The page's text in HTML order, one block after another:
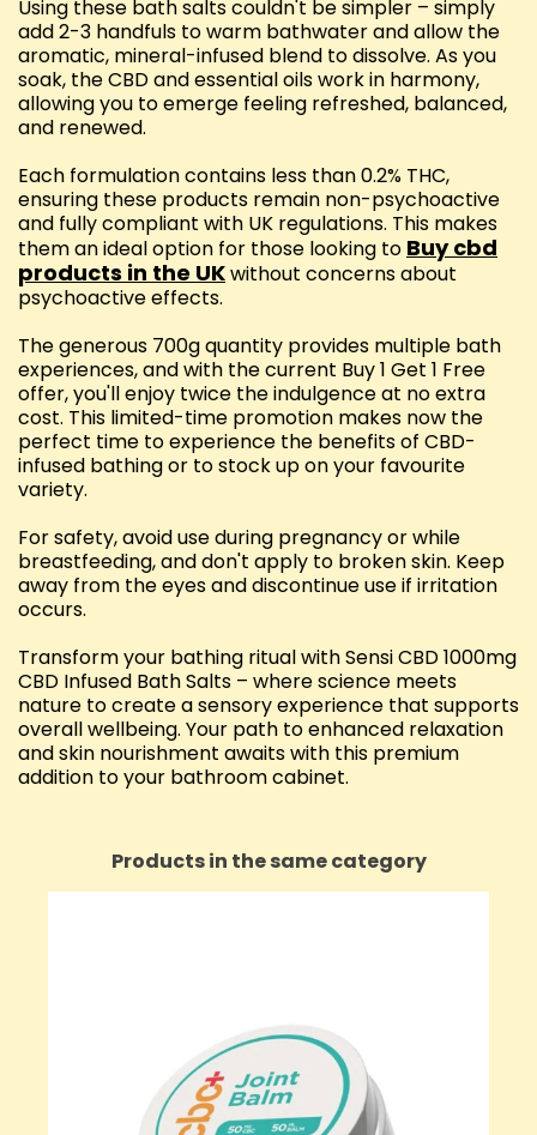
Using these bath salts couldn't be simpler – simply
add 2-3 handfuls to warm bathwater and allow the
aromatic, mineral-infused blend to dissolve. As you
soak, the CBD and essential oils work in harmony,
allowing you to emerge feeling refreshed, balanced,
and renewed.
Each formulation contains less than 0.2% THC,
ensuring these products remain non-psychoactive
and fully compliant with UK regulations. This makes
them an ideal option for those looking to Buy cbd
products in the UKwithout concerns about
psychoactive effects.
The generous 700g quantity provides multiple bath
experiences, and with the current Buy 1 Get 1 Free
offer, you'll enjoy twice the indulgence at no extra
cost. This limited-time promotion makes now the
perfect time to experience the benefits of CBD-
infused bathing or to stock up on your favourite
variety.
For safety, avoid use during pregnancy or while
breastfeeding, and don't apply to broken skin. Keep
away from the eyes and discontinue use if irritation
occurs.
Transform your bathing ritual with Sensi CBD 1000mg
CBD Infused Bath Salts – where science meets
nature to create a sensory experience that supports
overall wellbeing. Your path to enhanced relaxation
and skin nourishment awaits with this premium
addition to your bathroom cabinet.
Products in the same category